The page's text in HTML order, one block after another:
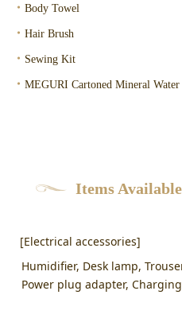
・ Body Towel
・ Hair Brush
・ Sewing Kit
・ MEGURI Cartoned Mineral Water
Items
[Electrical accessories]
Humidifier, Desk lamp,
Power plug adapter,